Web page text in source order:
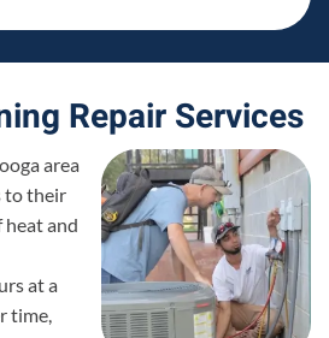
Repair Services
area
to their
heat and
at a
time,